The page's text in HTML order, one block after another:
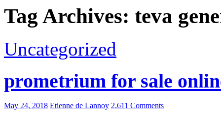
Tag Archives: teva
Uncategorized
prometrium for sale
May 24, 2018 Etienne de Lannoy 2,611 Comments